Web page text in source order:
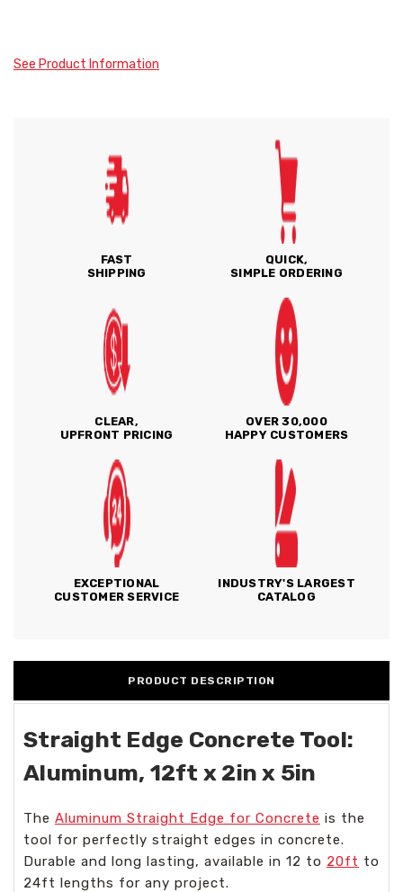
See Product Information
FAST
SHIPPING
QUICK,
SIMPLE ORDERING
CLEAR,
UPFRONT PRICING
OVER 30,000
HAPPY CUSTOMERS
EXCEPTIONAL
CUSTOMER SERVICE
INDUSTRY'S LARGEST
CATALOG
PRODUCT DESCRIPTION
Straight Edge Concrete Tool:
Aluminum, 12ft x 2in x 5in
The Aluminum Straight Edge for Concrete is the
tool for perfectly straight edges in concrete.
Durable and long lasting, available in 12 to 20ft to
24ft lengths for any project.